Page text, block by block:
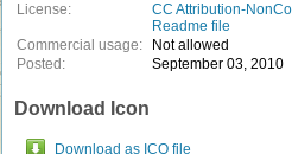
License:
CC Attribution-
Readme file
Commercial usage:
Not allowed
Posted:
September 03, 2010
Download Icon
Download as ICO file